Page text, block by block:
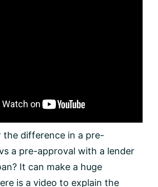
the difference in a pre-
a pre-approval with a lender
It can make a huge
is a video to explain the